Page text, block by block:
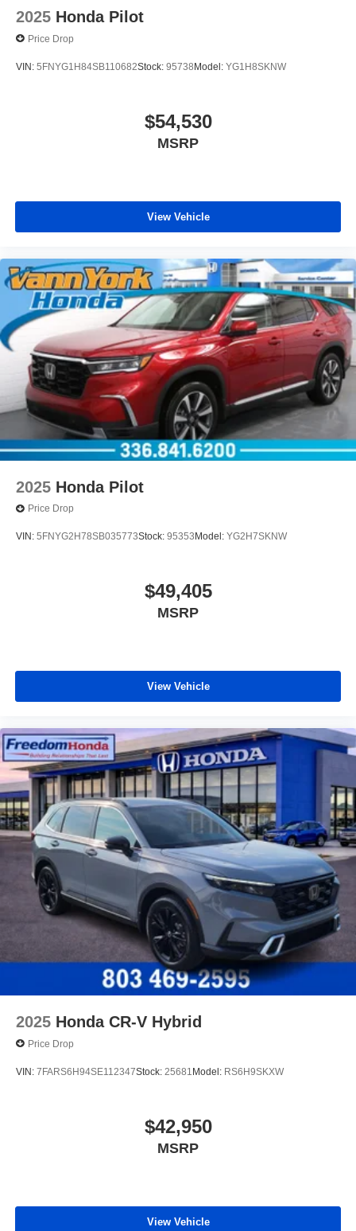
2025 Honda Pilot
Price Drop
VIN: 5FNYG1H84SB110682Stock: 95738Model: YG1H8SKNW
$54,530
MSRP
View Vehicle
2025 Honda Pilot
Price Drop
VIN: 5FNYG2H78SB035773Stock: 95353 Model: YG2H7SKNW
$49,405
MSRP
View Vehicle
2025 Honda CR-V Hybrid
Price Drop
VIN: 7FARS6H94SE112347Stock: 25681Model: RS6H9SKXW
$42,950
MSRP
View Vehicle